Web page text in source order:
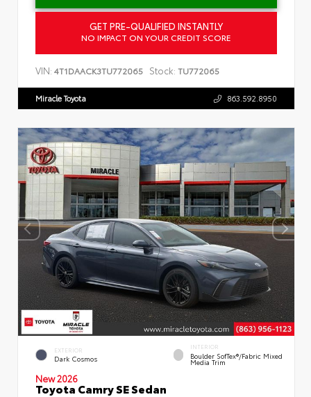
GET PRE-QUALIFIED INSTANTLY
NO IMPACT ON YOUR CREDIT SCORE
VIN: 4T1DAACK3TU772065 Stock: TU772065
Miracle Toyota 863.592.8950
EXTERIOR
Dark Cosmos
INTERIOR
Boulder SofTex®/fabric Mixed
Media Trim
New 2026
Toyota Camry SE Sedan